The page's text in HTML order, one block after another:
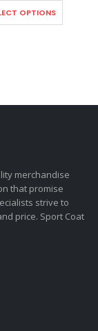
OPTIONS
merchandise
that promise
strive to
price. Sport Coat